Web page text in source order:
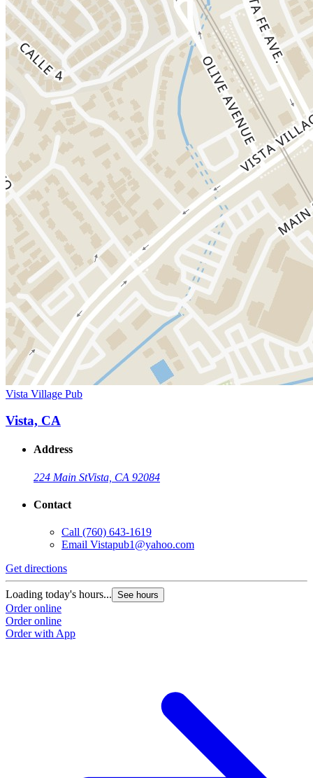
Vista Village Pub
Vista, CA
Address
224 Main StVista, CA 92084
Contact
Call (760) 643-1619
Email Vistapub1@yahoo.com
Get directions
Loading today's hours... See hours
Order online
Order online
Order with App